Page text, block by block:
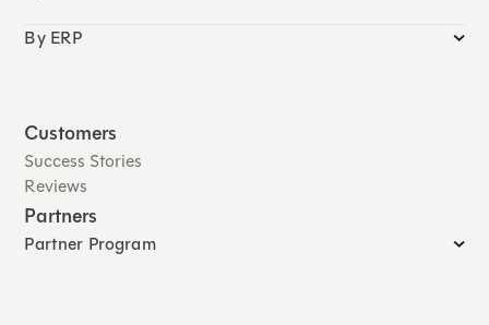
By ERP
Customers
Success Stories
Reviews
Partners
Partner Program